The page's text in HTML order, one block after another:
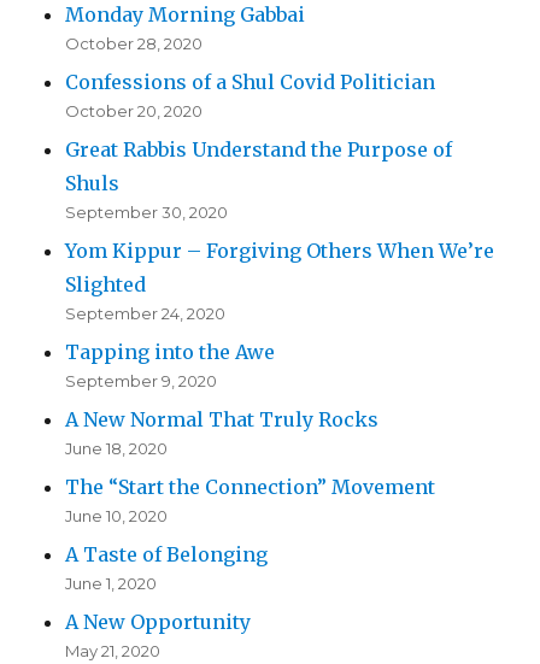
Monday Morning Gabbai
October 28, 2020
Confessions of a Shul Covid Politician
October 20, 2020
Great Rabbis Understand the Purpose of
Shuls
September 30, 2020
Yom Kippur – Forgiving Others When We’re
Slighted
September 24, 2020
Tapping into the Awe
September 9, 2020
A New Normal That Truly Rocks
June 18, 2020
The “Start the Connection” Movement
June 10, 2020
A Taste of Belonging
June 1, 2020
A New Opportunity
May 21, 2020